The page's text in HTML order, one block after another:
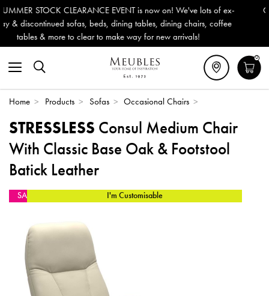
is now on! We've lots of ex-
tables, dining chairs, coffee
for new arrivals!
Outdoor & Garden Furniture now
Delivery (ROI). All in stock for
0
Home > Products > Sofas > Occasional Chairs >
STRESSLESS Consul Medium Chair
With Classic Base Oak & Footstool
Batick Leather
SALE I'm Customisable